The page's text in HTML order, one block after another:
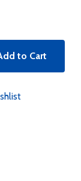
to Cart